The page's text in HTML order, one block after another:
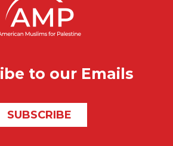
to our Emails
SUBSCRIBE